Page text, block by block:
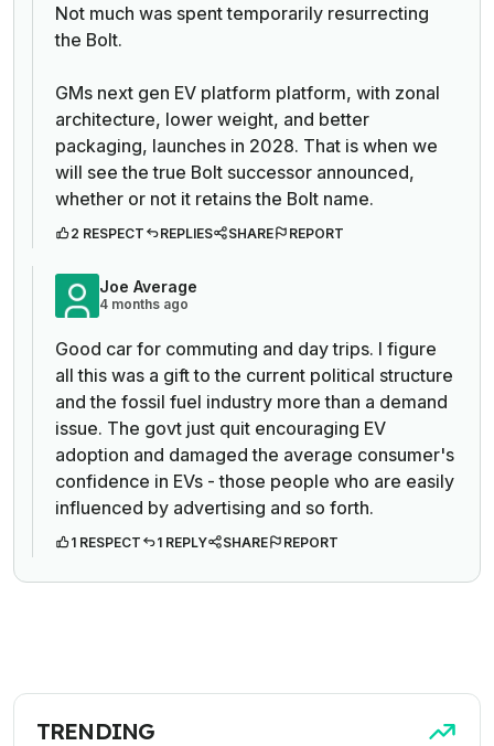
Not much was spent temporarily resurrecting
the Bolt.
GMs next gen EV platform platform, with zonal
architecture, lower weight, and better
packaging, launches in 2028. That is when we
will see the true Bolt successor announced,
whether or not it retains the Bolt name.
2 RESPECT REPLIES SHARE REPORT
Joe Average
4 months ago
Good car for commuting and day trips. I figure
all this was a gift to the current political structure
and the fossil fuel industry more than a demand
issue. The govt just quit encouraging EV
adoption and damaged the average consumer's
confidence in EVs - those people who are easily
influenced by advertising and so forth.
1 RESPECT 1 REPLY SHARE REPORT
TRENDING